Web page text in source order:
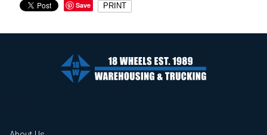
Save PRINT